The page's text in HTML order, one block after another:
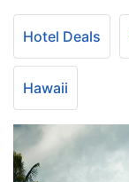
Hotel Deals
Hawaii